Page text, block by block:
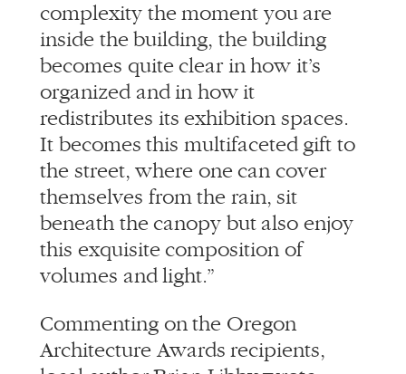
complexity the moment you are
inside the building, the building
becomes quite clear in how it’s
organized and in how it
redistributes its exhibition spaces.
It becomes this multifaceted gift to
the street, where one can cover
themselves from the rain, sit
beneath the canopy but also enjoy
this exquisite composition of
volumes and light.”
Commenting on the Oregon
Architecture Awards recipients,